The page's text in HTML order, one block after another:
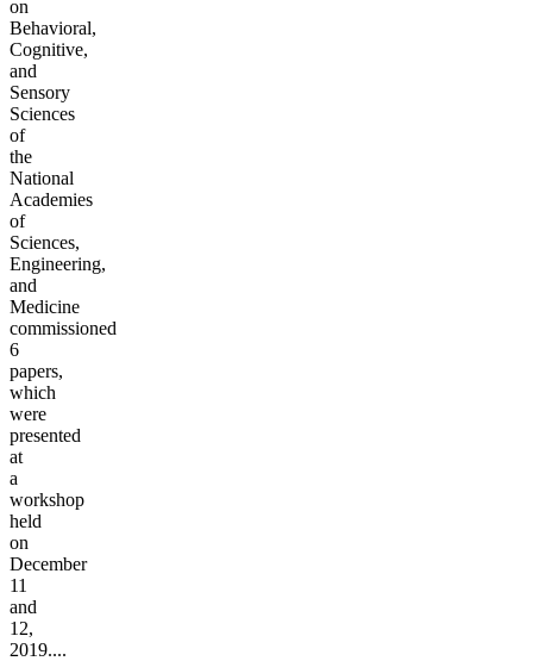
on
Behavioral,
Cognitive,
and
Sensory
Sciences
of
the
National
Academies
of
Sciences,
Engineering,
and
Medicine
commissioned
6
papers,
which
were
presented
at
a
workshop
held
on
December
11
and
12,
2019....